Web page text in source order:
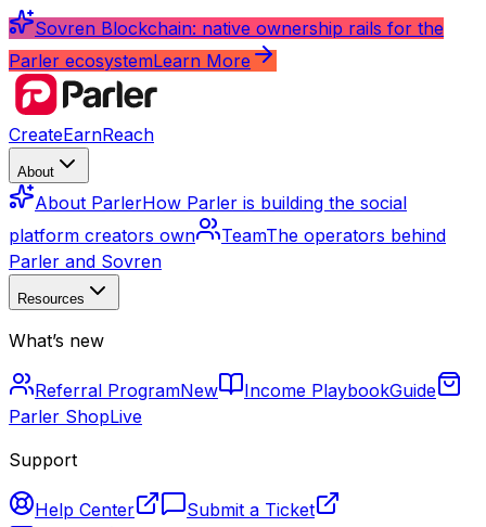
Sovren Blockchain: native ownership rails for the
Parler ecosystemLearn More
CreateEarnReach
About
About ParlerHow Parler is building the social
platform creators own
TeamThe operators behind
Parler and Sovren
Resources
What’s new
Referral ProgramNew Income PlaybookGuide
Parler ShopLive
Support
Help Center
Submit a Ticket